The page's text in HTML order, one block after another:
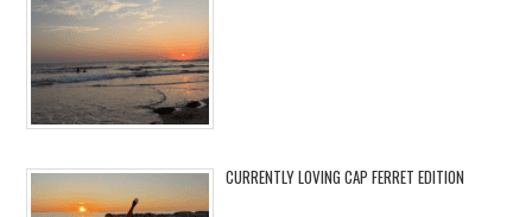
CURRENTLY LOVING CAP FERRET EDITION